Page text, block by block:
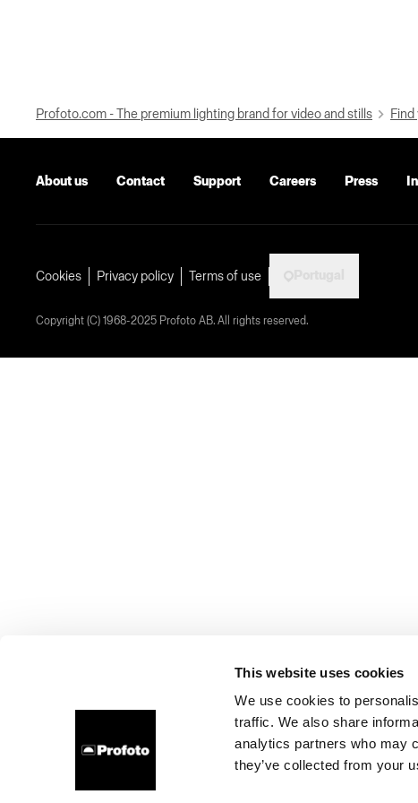
This website uses cookies
We use cookies to
traffic. We also share
analytics partners who may
they’ve collected from your
Profoto.com - The premium lighting brand for video and stills
About us Contact Support Careers Press
Cookies Privacy policy Terms of use
Copyright (C) 1968-2025 Profoto AB. All rights reserved.